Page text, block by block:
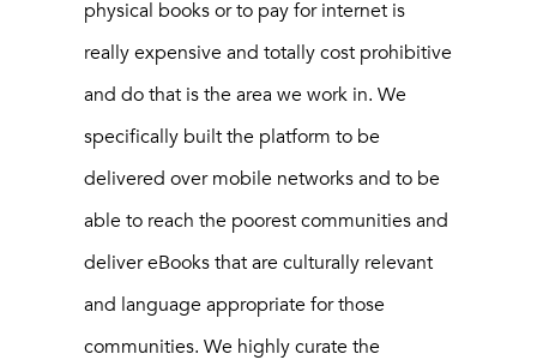
physical books or to pay for internet is
really expensive and totally cost prohibitive
and do that is the area we work in. We
specifically built the platform to be
delivered over mobile networks and to be
able to reach the poorest communities and
deliver eBooks that are culturally relevant
and language appropriate for those
communities. We highly curate the